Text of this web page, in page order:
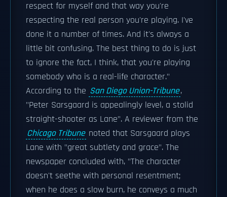
respect for myself and that way you're
respecting the real person you're playing. I've
done it a number of times. And it's always a
little bit confusing. The best thing to do is just
to ignore the fact, I think, that you're playing
somebody who is a real-life character."
According to the San Diego Union-Tribune,
"Peter Sarsgaard is appealingly level, a stolid
straight-shooter as Lane". A reviewer from the
Chicago Tribune noted that Sarsgaard plays
Lane with "great subtlety and grace". The
newspaper concluded with, "The character
doesn't seethe with personal resentment;
when he does a slow burn, he conveys a much